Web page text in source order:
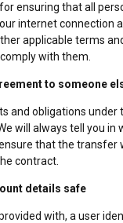
ensuring that all
internet connection
applicable terms
with them.
to someone
and obligations under
will always tell you in
that the transfer
contract.
details safe
with, a user